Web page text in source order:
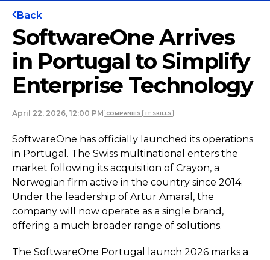
Back
SoftwareOne Arrives
in Portugal to Simplify
Enterprise Technology
April 22, 2026, 12:00 PM COMPANIES IT SKILLS
SoftwareOne has officially launched its operations
in Portugal. The Swiss multinational enters the
market following its acquisition of Crayon, a
Norwegian firm active in the country since 2014.
Under the leadership of Artur Amaral, the
company will now operate as a single brand,
offering a much broader range of solutions.
The SoftwareOne Portugal launch 2026 marks a